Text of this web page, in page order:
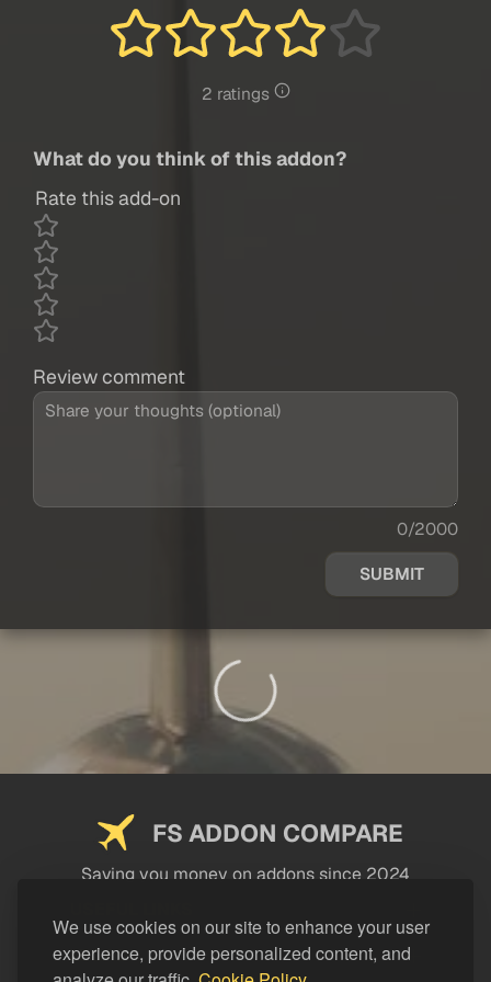
We use cookies on our site to enhance your user
experience, provide personalized content, and
2 ratings
What do you think of this addon?
Rate this add-on
Review comment
0/2000
SUBMIT
FS ADDON COMPARE
Saving you money on addons since 2024
LEGAL